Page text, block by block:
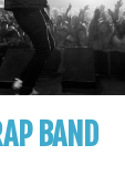
BAND